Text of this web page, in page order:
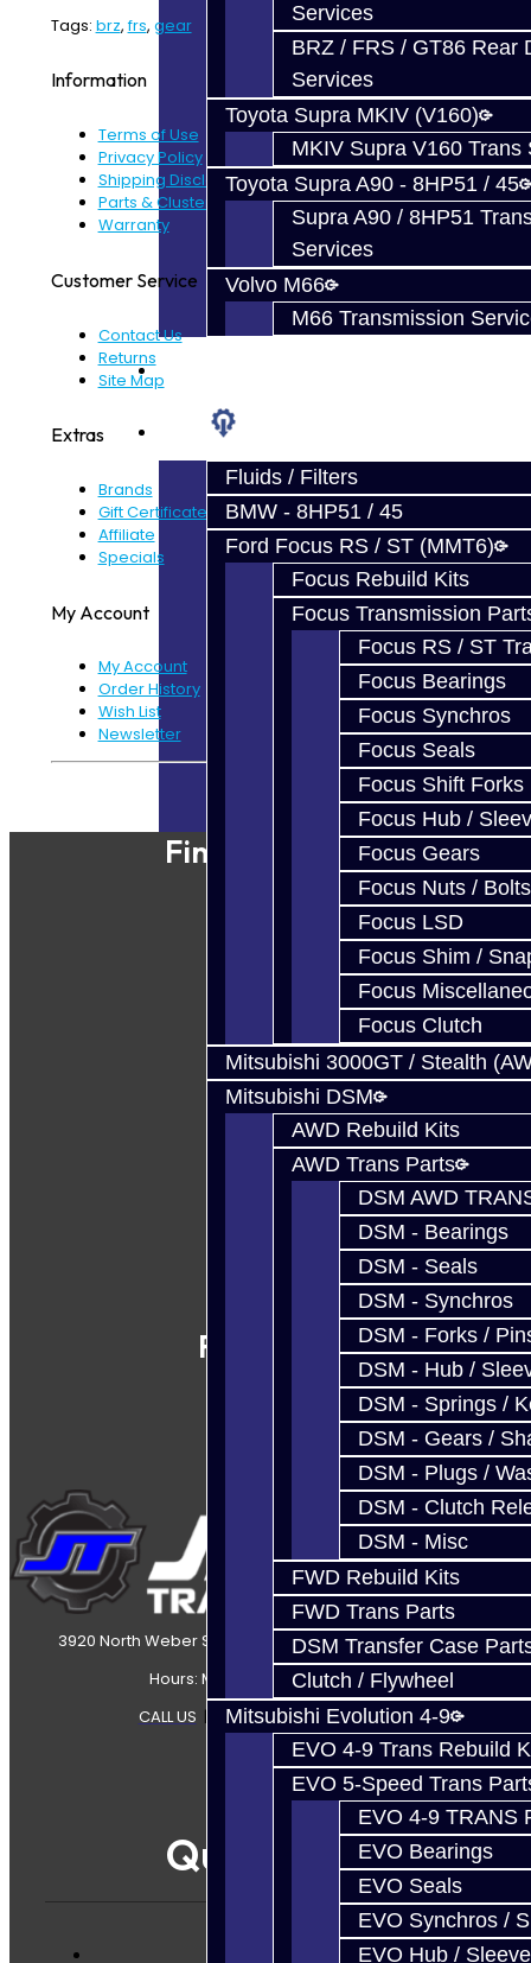
Services
BRZ / FRS / GT86 Rear
Services
Toyota Supra MKIV (V160)
MKIV Supra V160 Trans
Toyota Supra A90 - 8HP51 / 45
Supra A90 / 8HP51
Services
Volvo M66
M66 Transmission
Fluids / Filters
BMW - 8HP51 / 45
Ford Focus RS / ST (MMT6)
Focus Rebuild Kits
Focus Transmission
Focus RS / ST
Focus Bearings
Focus Synchros
Focus Seals
Focus Shift Forks
Focus Hub /
Focus Gears
Focus Nuts / Bolts
Focus LSD
Focus Shim /
Focus
Focus Clutch
Mitsubishi 3000GT / Stealth
Mitsubishi DSM
AWD Rebuild Kits
AWD Trans Parts
DSM AWD
DSM - Bearings
DSM - Seals
DSM - Synchros
DSM - Forks /
DSM - Hub /
DSM - Springs /
DSM - Gears /
DSM - Plugs /
DSM - Clutch
DSM - Misc
FWD Rebuild Kits
FWD Trans Parts
DSM Transfer Case
Clutch / Flywheel
Mitsubishi Evolution 4-9
EVO 4-9 Trans Rebuild
EVO 5-Speed Trans
EVO 4-9 TRANS
EVO Bearings
EVO Seals
EVO Synchros /
EVO Hub / Sleeve
Tags: brz,frs, gear
Information
Terms of Use
Privacy Policy
Shipping Disclaimer
Parts & Cluster Warranty
Warranty
Customer Service
Contact Us
Returns
Site Map
Extras
Brands
Gift Certificates
Affiliate
Specials
My Account
My Account
Order History
Wish List
Newsletter
Powered By JooCart
Find Our Shop
Follow Us
3920 North Weber Street Colorado Springs, CO, 80907
Hours: Mon-Fri 8:30AM-7PM MT
CALL US | CONTACT US|SITEMAP
Quicklinks